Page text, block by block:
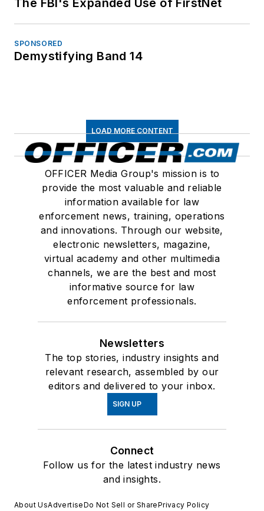
The FBI's Expanded Use of FirstNet
SPONSORED
Demystifying Band 14
LOAD MORE CONTENT
OFFICER Media Group's mission is to
provide the most valuable and reliable
information available for law
enforcement news, training, operations
and innovations. Through our website,
electronic newsletters, magazine,
virtual academy and other multimedia
channels, we are the best and most
informative source for law
enforcement professionals.
Newsletters
The top stories, industry insights and
relevant research, assembled by our
editors and delivered to your inbox.
SIGN UP
Connect
Follow us for the latest industry news
and insights.
About UsAdvertiseDo Not Sell or SharePrivacy Policy